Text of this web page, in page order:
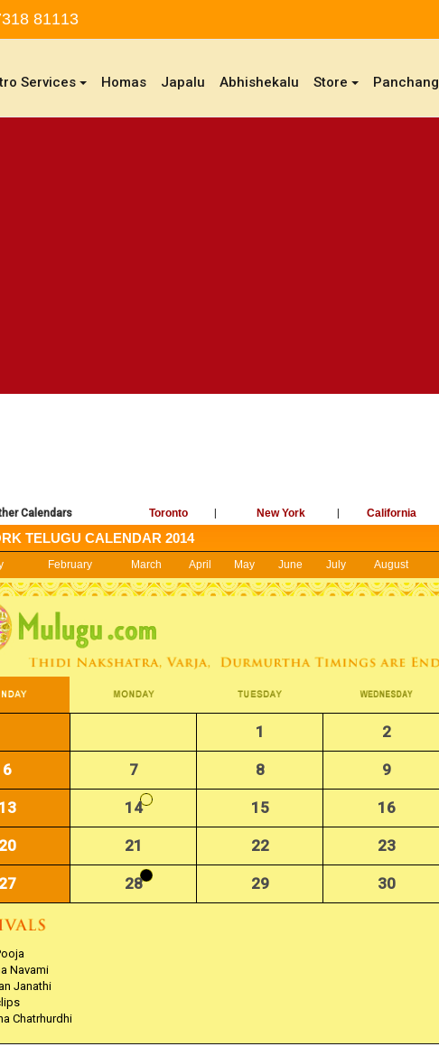
81113
Services Homas Japalu Abhishekalu Store
Calendars Toronto | New York | California
TELUGU CALENDAR 2014
February March April May June July August
1 2
6 7 8 9
13 14 15 16
20 21 22 23
27 28 29 30
Navami
Janathi
Chatrhurdhi